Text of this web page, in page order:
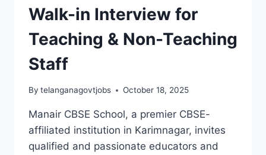
Walk-in Interview for
Teaching & Non-Teaching
Staff
By telanganagovtjobs October 18, 2025
Manair CBSE School, a premier CBSE-
affiliated institution in Karimnagar, invites
qualified and passionate educators and